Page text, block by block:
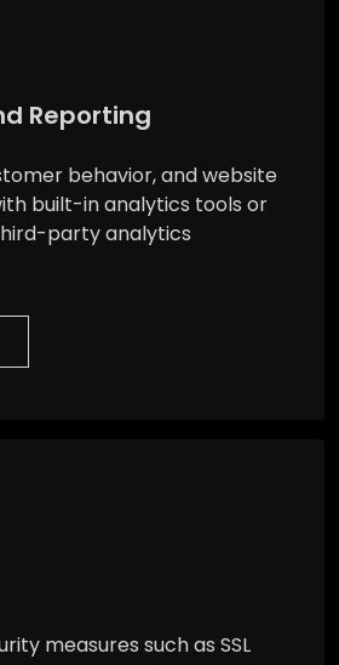
Reporting
behavior, and website
built-in analytics tools or
party analytics
measures such as SSL